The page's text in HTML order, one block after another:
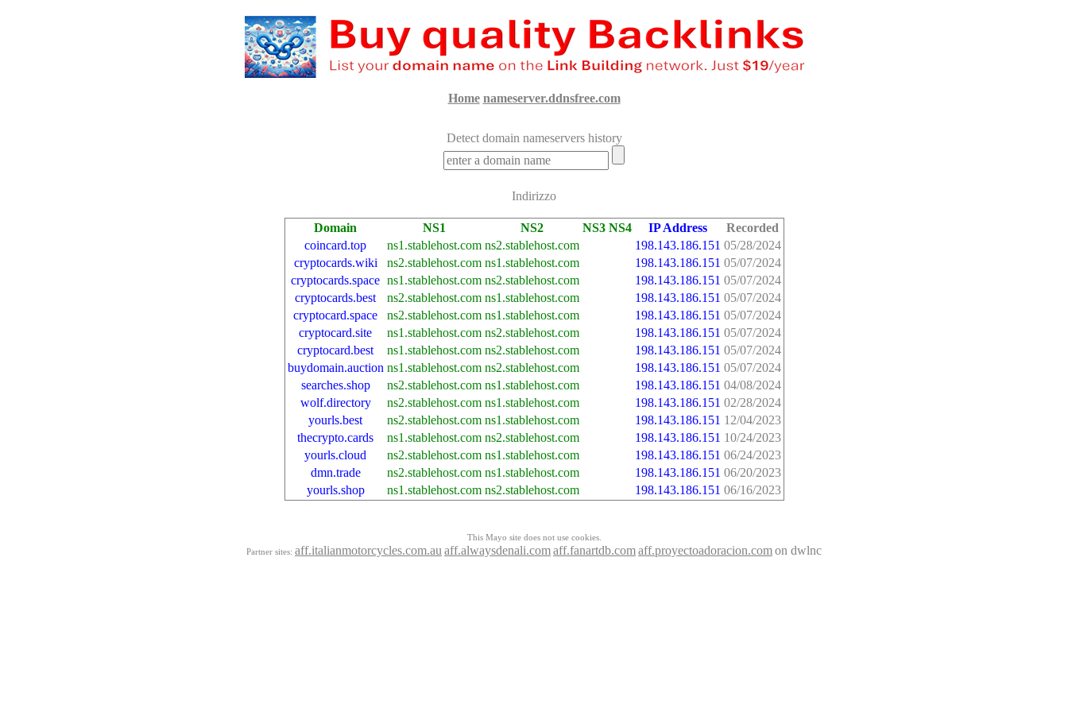
Home nameserver.ddnsfree.com
Detect domain nameservers history
Indirizzo
Domain NS1 NS2 NS3 NS4 IP Address
Recorded
coincard.top
ns1.stablehost.com ns2.stablehost.com 198.143.186.151 05/28/2024
cryptocards.wiki
ns2.stablehost.com ns1.stablehost.com 198.143.186.151 05/07/2024
cryptocards.space ns1.stablehost.com ns2.stablehost.com 198.143.186.151 05/07/2024
cryptocards.best
ns2.stablehost.com ns1.stablehost.com 198.143.186.151 05/07/2024
cryptocard.space
ns2.stablehost.com ns1.stablehost.com 198.143.186.151 05/07/2024
cryptocard.site
ns1.stablehost.com ns2.stablehost.com 198.143.186.151 05/07/2024
cryptocard.best
ns1.stablehost.com ns2.stablehost.com 198.143.186.151 05/07/2024
buydomain.auction ns1.stablehost.com ns2.stablehost.com 198.143.186.151 05/07/2024
searches.shop
ns2.stablehost.com ns1.stablehost.com 198.143.186.151 04/08/2024
wolf.directory
ns2.stablehost.com ns1.stablehost.com 198.143.186.151 02/28/2024
yourls.best
ns2.stablehost.com ns1.stablehost.com 198.143.186.151 12/04/2023
thecrypto.cards
ns1.stablehost.com ns2.stablehost.com 198.143.186.151 10/24/2023
yourls.cloud
ns2.stablehost.com ns1.stablehost.com 198.143.186.151 06/24/2023
dmn.trade
ns2.stablehost.com ns1.stablehost.com 198.143.186.151 06/20/2023
yourls.shop
ns1.stablehost.com ns2.stablehost.com 198.143.186.151 06/16/2023
This Mayo site does not use cookies.
Partner sites: aff.italianmotorcycles.com.au aff.alwaysdenali.comaff.fanartdb.comaff.proyectoadoracion.comon dwlnc